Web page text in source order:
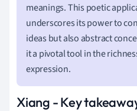
meanings. This poetic
underscores its power to
ideas but also abstract
it a pivotal tool in the
expression.
Xiang - Key